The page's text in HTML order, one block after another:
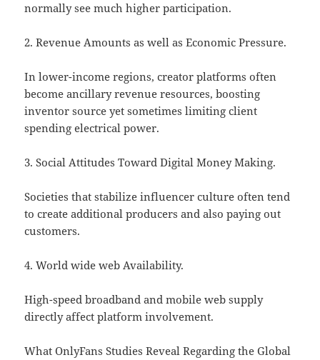
normally see much higher participation.
2. Revenue Amounts as well as Economic Pressure.
In lower-income regions, creator platforms often
become ancillary revenue resources, boosting
inventor source yet sometimes limiting client
spending electrical power.
3. Social Attitudes Toward Digital Money Making.
Societies that stabilize influencer culture often tend
to create additional producers and also paying out
customers.
4. World wide web Availability.
High-speed broadband and mobile web supply
directly affect platform involvement.
What OnlyFans Studies Reveal Regarding the Global